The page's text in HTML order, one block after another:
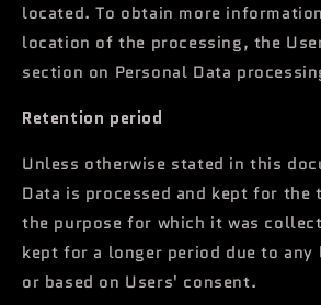
located. To obtain more
location of the processing, the
section on Personal Data
Retention period
Unless otherwise stated in this
Data is processed and kept for the
the purpose for which it was
kept for a longer period due to
or based on Users' consent.